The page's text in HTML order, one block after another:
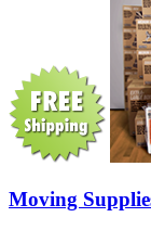
Moving